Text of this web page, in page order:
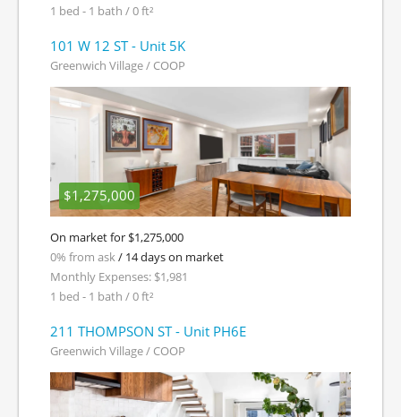
1 bed - 1 bath / 0 ft²
101 W 12 ST - Unit 5K
Greenwich Village / COOP
$1,275,000
On market for $1,275,000
0% from ask/ 14 days on market
Monthly Expenses: $1,981
1 bed - 1 bath / 0 ft²
211 THOMPSON ST - Unit PH6E
Greenwich Village / COOP